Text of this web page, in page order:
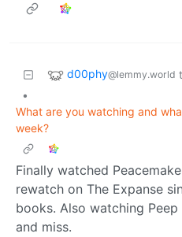
d00phy@lemmy.world
•
What are you watching and
week?
Finally watched
rewatch on The Expanse
books. Also watching
and miss.